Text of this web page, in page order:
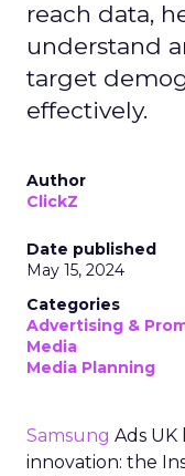
reach data,
understand
target
effectively.
Author
ClickZ
Date published
May 15, 2024
Categories
Advertising &
Media
Media Planning
Samsung Ads UK
innovation: the